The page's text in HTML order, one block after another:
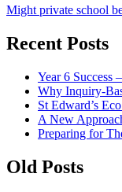
Might private school
Recent Posts
Year 6 Success
Why Inquiry-
St Edward’s
A New
Preparing for
Old Posts